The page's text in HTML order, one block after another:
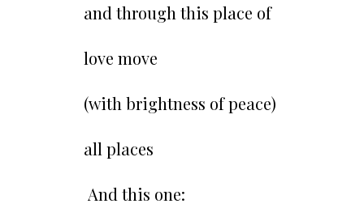
and through this place of
love move
(with brightness of peace)
all places
And this one: